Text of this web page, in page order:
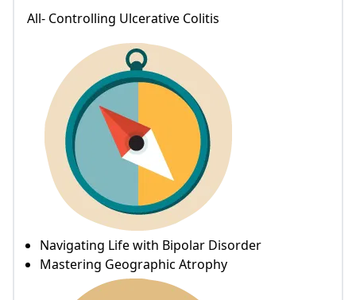
All- Controlling Ulcerative Colitis
Navigating Life with Bipolar Disorder
Mastering Geographic Atrophy